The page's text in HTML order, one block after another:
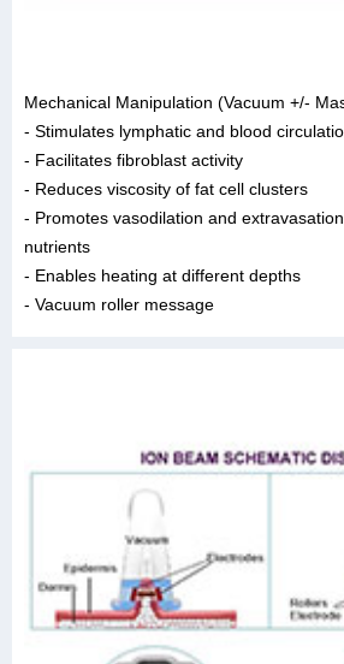
Mechanical Manipulation (Vacuum +/-
- Stimulates lymphatic and blood
- Facilitates fibroblast activity
- Reduces viscosity of fat cell clusters
- Promotes vasodilation and
nutrients
- Enables heating at different depths
- Vacuum roller message